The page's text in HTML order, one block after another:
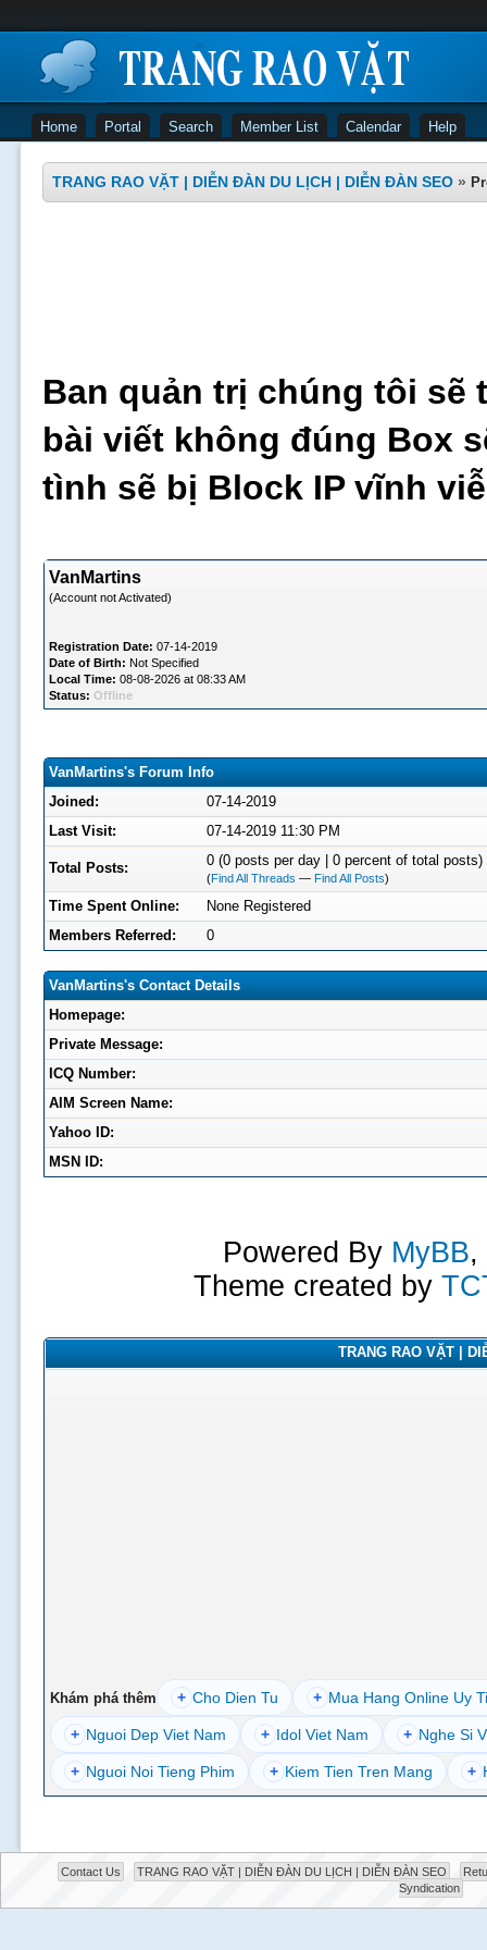
Home Portal Search Member List Calendar Help
TRANG RAO VẶT | DIỄN ĐÀN DU LỊCH | DIỄN ĐÀN SEO »
Ban quản trị chúng tôi sẽ
bài viết không đúng Box
tình sẽ bị Block IP vĩnh
VanMartins
(Account not Activated)
Registration Date: 07-14-2019
Date of Birth: Not Specified
Local Time: 08-08-2026 at 08:33 AM
Status: Offline
VanMartins's Forum Info
Joined:
07-14-2019
Last Visit:
07-14-2019 11:30 PM
Total Posts: 0 (0 posts per day | 0 percent of total posts)
(Find All Threads — Find All Posts)
Time Spent Online:
None Registered
Members Referred:
0
VanMartins's Contact Details
Homepage:
Private Message:
ICQ Number:
AIM Screen Name:
Yahoo ID:
MSN ID:
Powered By MyBB,
Theme created by
TRANG RAO VẶT |
Khám phá thêm + Cho Dien Tu + Mua Hang Online Uy
+ Nguoi Dep Viet Nam + Idol Viet Nam + Nghe Si
+ Nguoi Noi Tieng Phim + Kiem Tien Tren Mang +
Contact Us TRANG RAO VẶT | DIỄN ĐÀN DU LỊCH | DIỄN ĐÀN SEO
Syndication